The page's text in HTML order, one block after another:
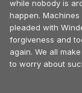
while nobody is
happen.
pleaded with
forgiveness and
again. We all
to worry about